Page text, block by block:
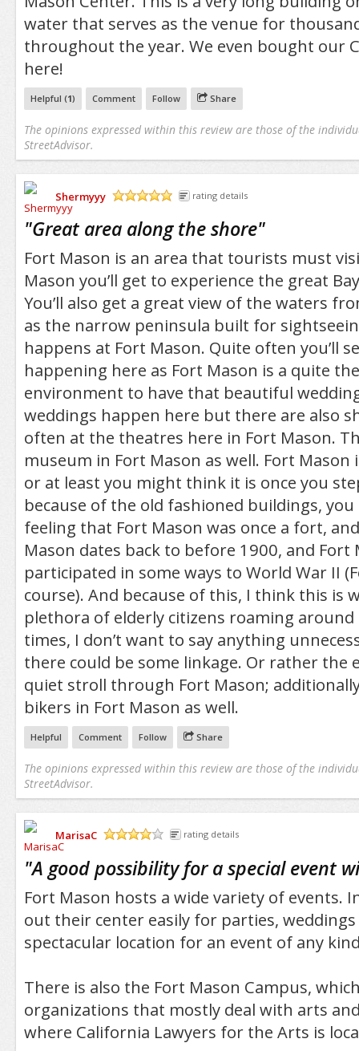
water that serves as the venue for
throughout the year. We even bought our
here!
Helpful (1) Comment Follow Share
The opinions expressed within this review are those of the
StreetAdvisor.
Shermyyy
rating details
"Great area along the shore"
Fort Mason is an area that tourists must
Mason you’ll get to experience the great
You’ll also get a great view of the waters
as the narrow peninsula built for
happens at Fort Mason. Quite often you’ll
happening here as Fort Mason is a quite
environment to have that beautiful
weddings happen here but there are also
often at the theatres here in Fort Mason.
museum in Fort Mason as well. Fort Mason
or at least you might think it is once you
because of the old fashioned buildings,
feeling that Fort Mason was once a fort,
Mason dates back to before 1900, and Fort
participated in some ways to World War II
course). And because of this, I think this is
plethora of elderly citizens roaming around
times, I don’t want to say anything
there could be some linkage. Or rather the
quiet stroll through Fort Mason;
bikers in Fort Mason as well.
Helpful Comment Follow Share
The opinions expressed within this review are those of the
StreetAdvisor.
MarisaC
rating details
"A good possibility for a special event
Fort Mason hosts a wide variety of events.
out their center easily for parties,
spectacular location for an event of any
There is also the Fort Mason Campus,
organizations that mostly deal with arts
where California Lawyers for the Arts is